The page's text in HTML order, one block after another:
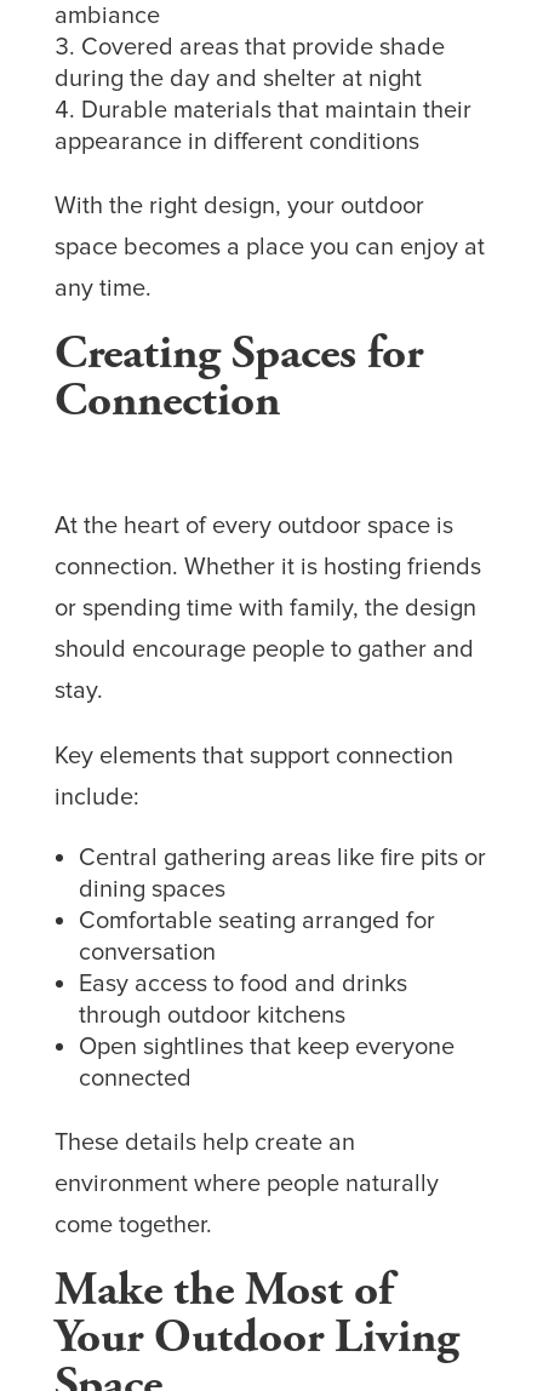
ambiance
Covered areas that provide shade
during the day and shelter at night
Durable materials that maintain their
appearance in different conditions
With the right design, your outdoor
space becomes a place you can enjoy at
any time.
Creating Spaces for
Connection
At the heart of every outdoor space is
connection. Whether it is hosting friends
or spending time with family, the design
should encourage people to gather and
stay.
Key elements that support connection
include:
Central gathering areas like fire pits or
dining spaces
Comfortable seating arranged for
conversation
Easy access to food and drinks
through outdoor kitchens
Open sightlines that keep everyone
connected
These details help create an
environment where people naturally
come together.
Make the Most of
Your Outdoor Living